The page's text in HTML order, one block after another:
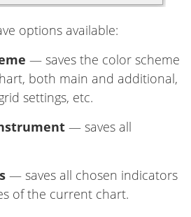
options available:
— saves the color scheme
both main and additional,
settings, etc.
— saves all
— saves all chosen indicators
of the current chart.